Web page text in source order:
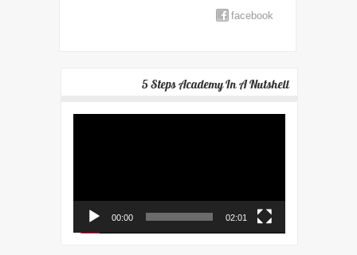
facebook
5 Steps Academy In A Nutshell
00:00 02:01